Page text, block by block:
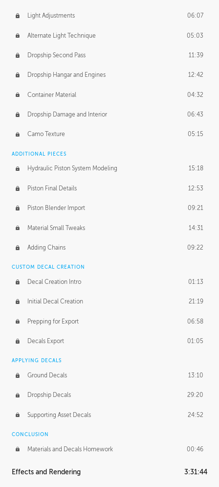
Light Adjustments 06:07
Alternate Light Technique 05:03
Dropship Second Pass 11:39
Dropship Hangar and Engines 12:42
Container Material 04:32
Dropship Damage and Interior 06:43
Camo Texture 05:15
ADDITIONAL PIECES
Hydraulic Piston System Modeling 15:18
Piston Final Details 12:53
Piston Blender Import 09:21
Material Small Tweaks 14:31
Adding Chains 09:22
CUSTOM DECAL CREATION
Decal Creation Intro 01:13
Initial Decal Creation 21:19
Prepping for Export 06:58
Decals Export 01:05
APPLYING DECALS
Ground Decals 13:10
Dropship Decals 29:20
Supporting Asset Decals 24:52
CONCLUSION
Materials and Decals Homework 00:46
Effects and Rendering 3:31:44